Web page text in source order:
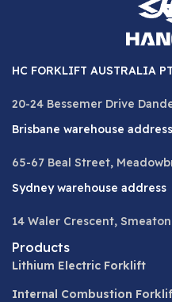
HC FORKLIFT AUSTRALIA
20-24 Bessemer Drive
Brisbane warehouse address
65-67 Beal Street,
Sydney warehouse address
14 Waler Crescent,
Products
Lithium Electric Forklift
Internal Combustion